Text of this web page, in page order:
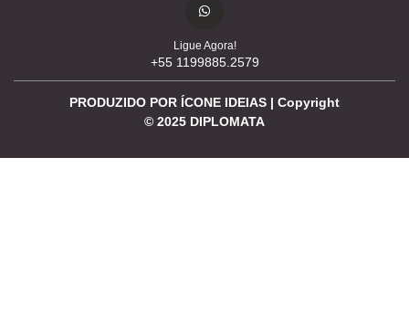
Ligue Agora!
+55 1199885.2579
PRODUZIDO POR ÍCONE IDEIAS | Copyright
© 2025 DIPLOMATA